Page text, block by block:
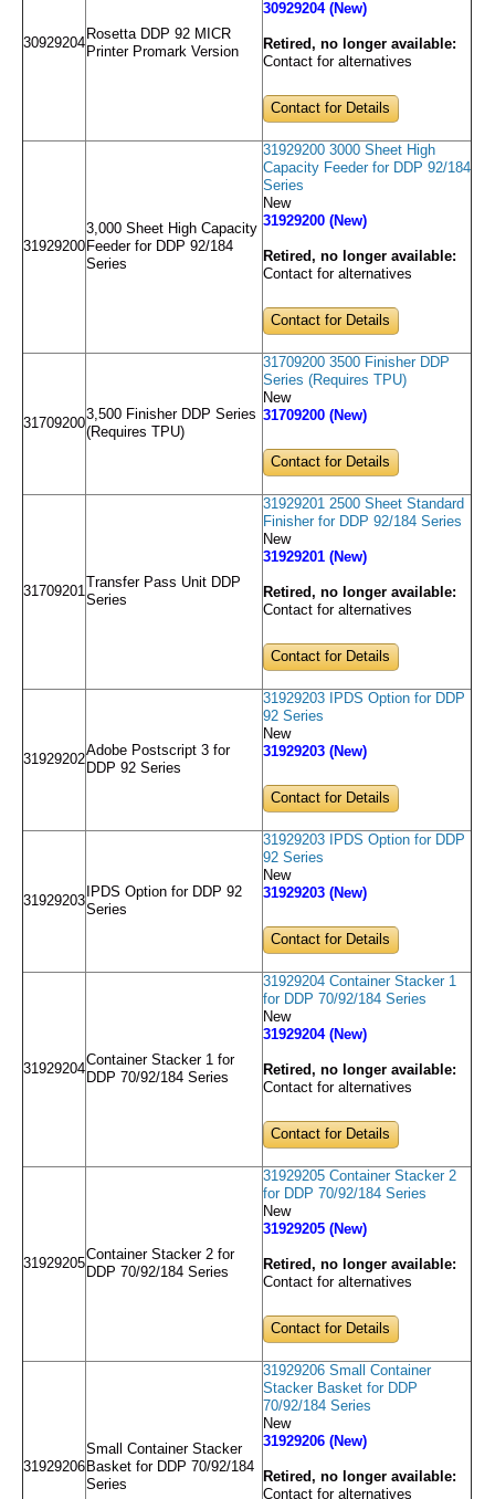
30929204
Rosetta DDP 92 MICR
Printer Promark Version
30929204 (New)
Retired, no longer available:
Contact for alternatives
Contact for Details
31929200
3,000 Sheet High Capacity
Feeder for DDP 92/184
Series
31929200 3000 Sheet High
Capacity Feeder for DDP 92/184
Series
New
31929200 (New)
Retired, no longer available:
Contact for alternatives
Contact for Details
31709200
3,500 Finisher DDP Series
(Requires TPU)
31709200 3500 Finisher DDP
Series (Requires TPU)
New
31709200 (New)
Contact for Details
31709201
Transfer Pass Unit DDP
Series
31929201 2500 Sheet Standard
Finisher for DDP 92/184 Series
New
31929201 (New)
Retired, no longer available:
Contact for alternatives
Contact for Details
31929202
Adobe Postscript 3 for
DDP 92 Series
31929203 IPDS Option for DDP
92 Series
New
31929203 (New)
Contact for Details
31929203
IPDS Option for DDP 92
Series
31929203 IPDS Option for DDP
92 Series
New
31929203 (New)
Contact for Details
31929204
Container Stacker 1 for
DDP 70/92/184 Series
31929204 Container Stacker 1
for DDP 70/92/184 Series
New
31929204 (New)
Retired, no longer available:
Contact for alternatives
Contact for Details
31929205
Container Stacker 2 for
DDP 70/92/184 Series
31929205 Container Stacker 2
for DDP 70/92/184 Series
New
31929205 (New)
Retired, no longer available:
Contact for alternatives
Contact for Details
31929206
Small Container Stacker
Basket for DDP 70/92/184
Series
31929206 Small Container
Stacker Basket for DDP
70/92/184 Series
New
31929206 (New)
Retired, no longer available:
Contact for alternatives